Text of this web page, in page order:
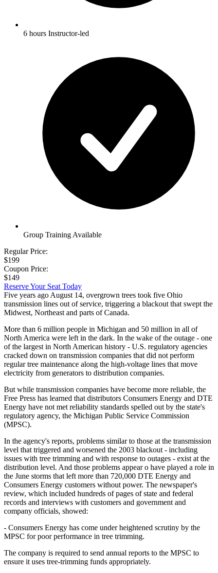
6 hours Instructor-led
Group Training Available
Regular Price:
$199
Coupon Price:
$149
Reserve Your Seat Today
Five years ago August 14, overgrown trees took five Ohio
transmission lines out of service, triggering a blackout that swept the
Midwest, Northeast and parts of Canada.
More than 6 million people in Michigan and 50 million in all of
North America were left in the dark. In the wake of the outage - one
of the largest in North American history - U.S. regulatory agencies
cracked down on transmission companies that did not perform
regular tree maintenance along the high-voltage lines that move
electricity from generators to distribution companies.
But while transmission companies have become more reliable, the
Free Press has learned that distributors Consumers Energy and DTE
Energy have not met reliability standards spelled out by the state's
regulatory agency, the Michigan Public Service Commission
(MPSC).
In the agency's reports, problems similar to those at the transmission
level that triggered and worsened the 2003 blackout - including
issues with tree trimming and with response to outages - exist at the
distribution level. And those problems appear o have played a role in
the June storms that left more than 720,000 DTE Energy and
Consumers Energy customers without power. The newspaper's
review, which included hundreds of pages of state and federal
records and interviews with customers and government and
company officials, showed:
- Consumers Energy has come under heightened scrutiny by the
MPSC for poor performance in tree trimming.
The company is required to send annual reports to the MPSC to
ensure it uses tree-trimming funds appropriately.